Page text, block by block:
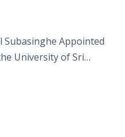
Appointed
University of Sri